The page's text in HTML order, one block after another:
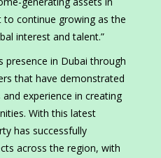
continue growing as the
interest and talent.”
in Dubai through
that have demonstrated
experience in creating
With this latest
has successfully
across the region, with